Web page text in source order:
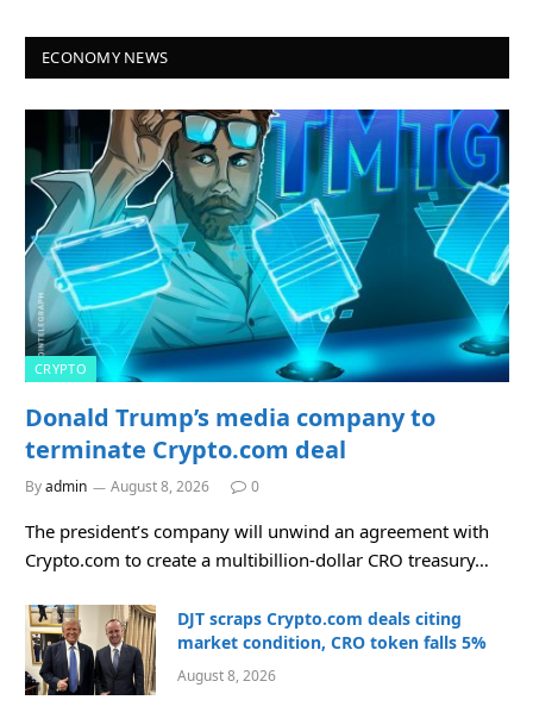
ECONOMY NEWS
CRYPTO
Donald Trump’s media company to
terminate Crypto.com deal
Byadmin August 8, 2026 0
The president’s company will unwind an agreement with
Crypto.com to create a multibillion-dollar CRO treasury…
DJT scraps Crypto.com deals citing
market condition, CRO token falls 5%
August 8, 2026